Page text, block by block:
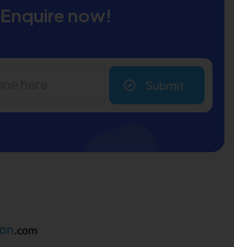
Enquire now!
Submit